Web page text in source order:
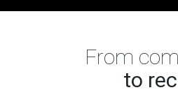
From
to